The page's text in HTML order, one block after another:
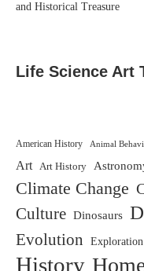
and Historical Treasure
Life Science Art
American History Animal
Art
Art History
Climate Change
Culture Dinosaurs
Evolution Exploration
History